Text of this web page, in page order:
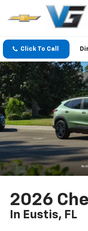
Click To Call
2026
In Eustis, FL